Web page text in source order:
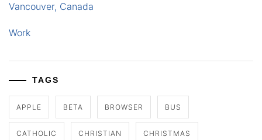
Vancouver, Canada
Work
TAGS
APPLE BETA BROWSER BUS
CATHOLIC CHRISTIAN CHRISTMAS